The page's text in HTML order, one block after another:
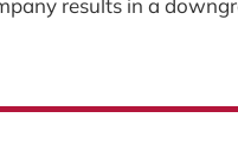
results in a